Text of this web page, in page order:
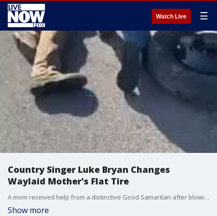
Watch Live ☰
Country Singer Luke Bryan Changes
Waylaid Mother's Flat Tire
A mom received help from a distinctive Good Samaritan after blowing a tire in Columbia, Tennessee, on Sunday, October 24. (Credit: Courtney Potts via Storyful)
Show more